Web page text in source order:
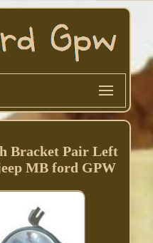
Bracket Pair Left
MB ford GPW